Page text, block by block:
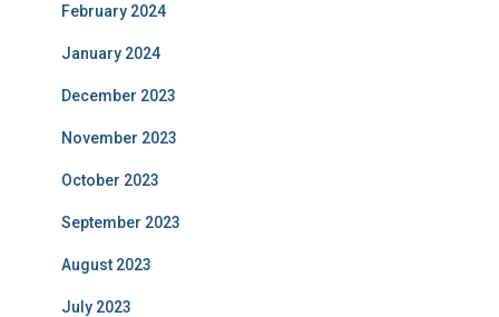
February 2024
January 2024
December 2023
November 2023
October 2023
September 2023
August 2023
July 2023